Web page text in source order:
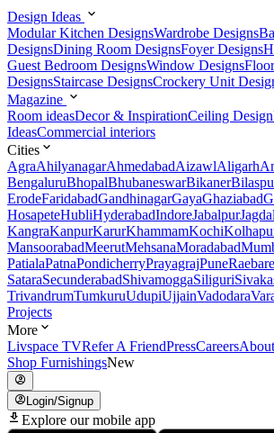
Design Ideas
Modular Kitchen DesignsWardrobe Designs
DesignsDining Room DesignsFoyer Designs
Guest Bedroom DesignsWindow Designs
DesignsStaircase DesignsCrockery Unit
Magazine
Room ideasDecor & InspirationCeiling Design
IdeasCommercial interiors
Cities
AgraAhilyanagarAhmedabadAizawlAligarh
BengaluruBhopalBhubaneswarBikaner
ErodeFaridabadGandhinagarGayaGhaziabad
HosapeteHubliHyderabadIndoreJabalpur
KangraKanpurKarurKhammamKochi
MansoorabadMeerutMehsanaMoradabad
PatialaPatnaPondicherryPrayagrajPune
SataraSecunderabadShivamoggaSiliguri
TrivandrumTumkuruUdupiUjjainVadodara
Projects
More
Livspace TVRefer A FriendPressCareers
Shop FurnishingsNew
Login/Signup
Explore our mobile app